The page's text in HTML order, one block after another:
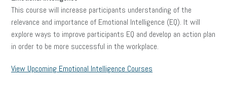
This course will increase participants understanding of the
relevance and importance of Emotional Intelligence (EQ). It will
explore ways to improve participants EQ and develop an action plan
in order to be more successful in the workplace.
View Upcoming Emotional Intelligence Courses